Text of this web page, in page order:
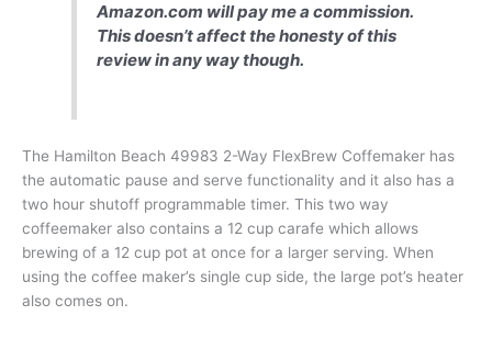
Amazon.com will pay me a commission.
This doesn’t affect the honesty of this
review in any way though.
The Hamilton Beach 49983 2-Way FlexBrew Coffemaker has
the automatic pause and serve functionality and it also has a
two hour shutoff programmable timer. This two way
coffeemaker also contains a 12 cup carafe which allows
brewing of a 12 cup pot at once for a larger serving. When
using the coffee maker’s single cup side, the large pot’s heater
also comes on.